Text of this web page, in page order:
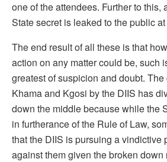
one of the attendees. Further to this,
State secret is leaked to the public
The end result of all these is that
action on any matter could be, such
greatest of suspicion and doubt.
Khama and Kgosi by the DIIS has
down the middle because while the
in furtherance of the Rule of Law,
that the DIIS is pursuing a vindictive
against them given the broken